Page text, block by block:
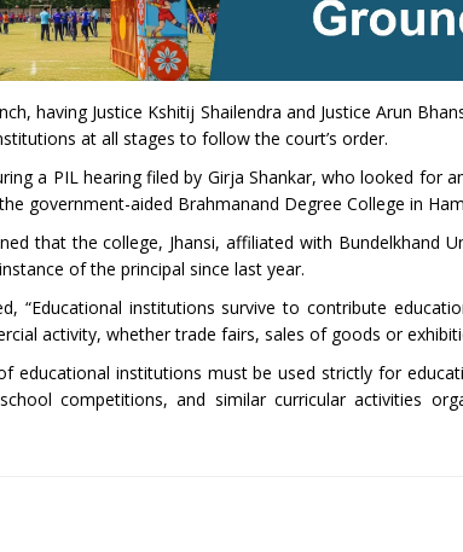
having Justice Kshitij Shailendra and Justice Arun
at all stages to follow the court’s order.
a PIL hearing filed by Girja Shankar, who looked
government-aided Brahmanand Degree College in
that the college, Jhansi, affiliated with Bundelkhand
of the principal since last year.
“Educational institutions survive to contribute
activity, whether trade fairs, sales of goods or
educational institutions must be used strictly for
competitions, and similar curricular activities